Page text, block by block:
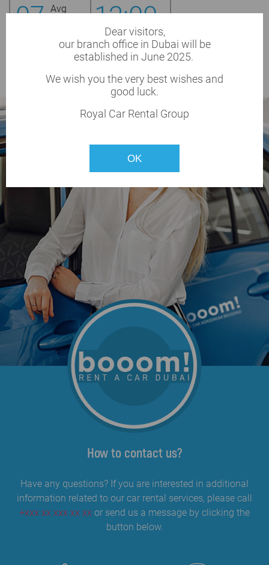
07 Avg
12:00
BOOK NOW
How to contact us?
Have any questions? If you are interested in additional
information related to our car rental services, please call
+xxx xx xxx xx xx or send us a message by clicking the
button below.
Dear visitors,
our branch office in Dubai will be
established in June 2025.
We wish you the very best wishes and
good luck.
Royal Car Rental Group
OK